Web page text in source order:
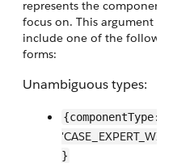
represents the component
focus on. This argument
include one of the
forms:
Unambiguous types:
{componentType:
}